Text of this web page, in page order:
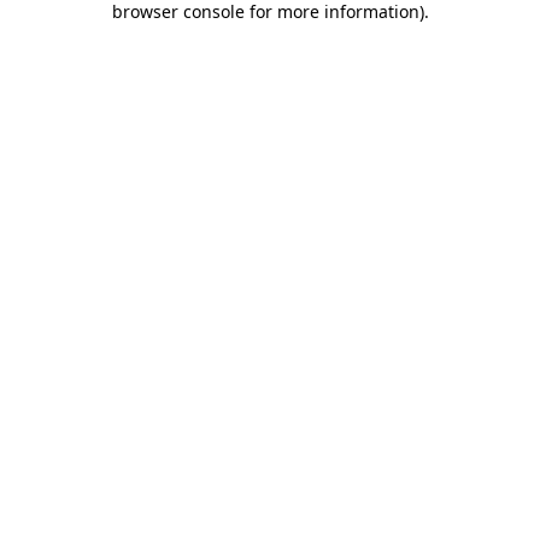
browser console for more information).